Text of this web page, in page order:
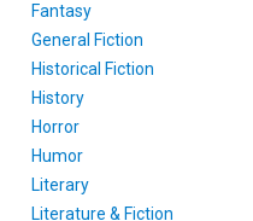
Fantasy
General Fiction
Historical Fiction
History
Horror
Humor
Literary
Literature & Fiction